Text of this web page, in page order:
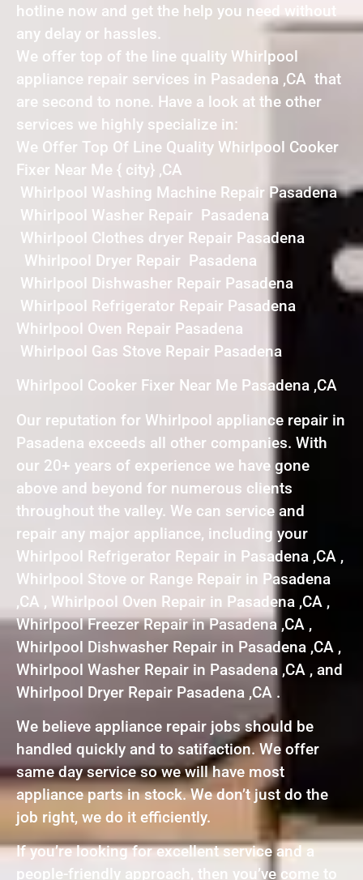
hotline now and get the help you need without
any delay or hassles.
We offer top of the line quality Whirlpool
appliance repair services in Pasadena ,CA that
are second to none. Have a look at the other
services we highly specialize in:
We Offer Top Of Line Quality Whirlpool Cooker
Fixer Near Me { city} ,CA
Whirlpool Washing Machine Repair Pasadena
Whirlpool Washer Repair Pasadena
Whirlpool Clothes dryer Repair Pasadena
Whirlpool Dryer Repair Pasadena
Whirlpool Dishwasher Repair Pasadena
Whirlpool Refrigerator Repair Pasadena
Whirlpool Oven Repair Pasadena
Whirlpool Gas Stove Repair Pasadena
Whirlpool Cooker Fixer Near Me Pasadena ,CA
Our reputation for Whirlpool appliance repair in
Pasadena exceeds all other companies. With
our 20+ years of experience we have gone
above and beyond for numerous clients
throughout the valley. We can service and
repair any major appliance, including your
Whirlpool Refrigerator Repair in Pasadena ,CA ,
Whirlpool Stove or Range Repair in Pasadena
,CA , Whirlpool Oven Repair in Pasadena ,CA ,
Whirlpool Freezer Repair in Pasadena ,CA ,
Whirlpool Dishwasher Repair in Pasadena ,CA ,
Whirlpool Washer Repair in Pasadena ,CA , and
Whirlpool Dryer Repair Pasadena ,CA .
We believe appliance repair jobs should be
handled quickly and to satifaction. We offer
same day service so we will have most
appliance parts in stock. We don’t just do the
job right, we do it efficiently.
If you’re looking for excellent service and a
people-friendly approach, then you’ve come to